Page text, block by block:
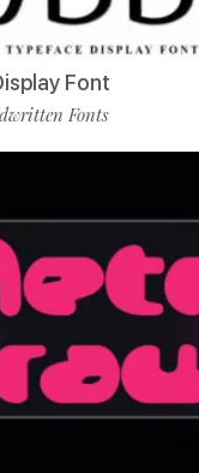
Font
Fonts